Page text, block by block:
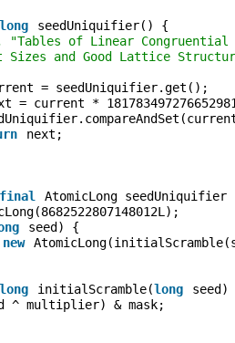
long
seedUniquifier() {
of Linear Congruential
and Good Lattice
= seedUniquifier.get();
= current *
next;
final
AtomicLong seedUniquifier
seed) {
new
long initialScramble(long
seed)
^ multiplier) & mask;